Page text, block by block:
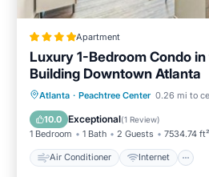
Apartment
Luxury 1-Bedroom Condo
Building Downtown Atlanta
Atlanta · Peachtree Center 0.26 mi to
10.0 Exceptional(1 Review)
1 Bedroom 1 Bath 2 Guests 7534.74 ft²
Air Conditioner Internet
Air Conditioner
Internet
Accessibility